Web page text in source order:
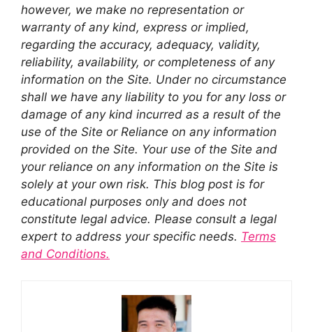
however, we make no representation or
warranty of any kind, express or implied,
regarding the accuracy, adequacy, validity,
reliability, availability, or completeness of any
information on the Site. Under no circumstance
shall we have any liability to you for any loss or
damage of any kind incurred as a result of the
use of the Site or Reliance on any information
provided on the Site. Your use of the Site and
your reliance on any information on the Site is
solely at your own risk. This blog post is for
educational purposes only and does not
constitute legal advice. Please consult a legal
expert to address your specific needs. Terms
and Conditions.